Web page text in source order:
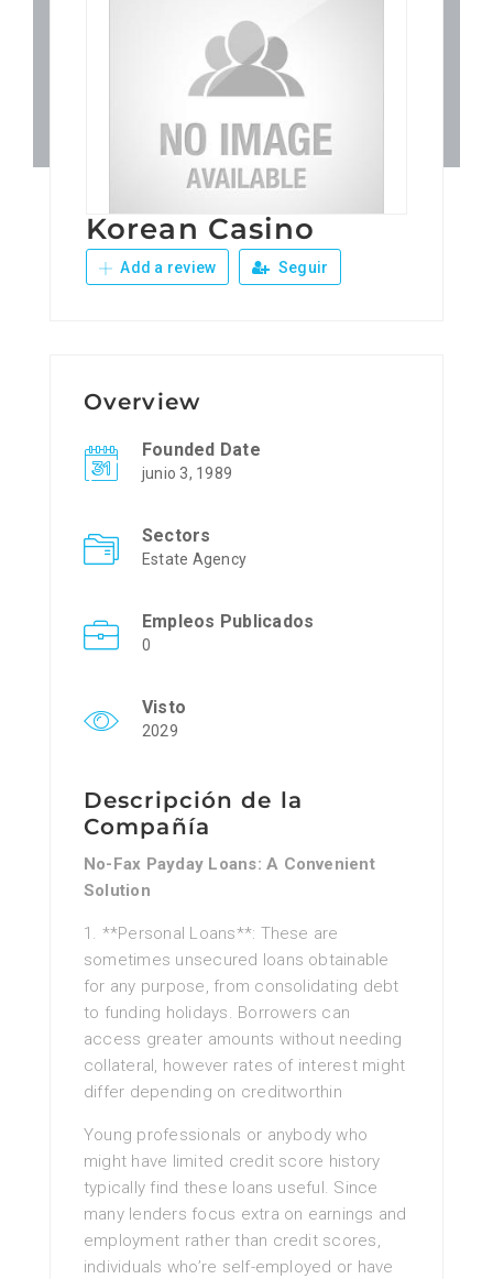
Junta Local Desarrollo
Adiestramientos
Eventos
Korean Casino
Add a review Seguir
Overview
Founded Date
junio 3, 1989
Sectors
Estate Agency
Empleos Publicados
0
Visto
2029
Descripción de la
Compañía
No-Fax Payday Loans: A Convenient
Solution
1. **Personal Loans**: These are
sometimes unsecured loans obtainable
for any purpose, from consolidating debt
to funding holidays. Borrowers can
access greater amounts without needing
collateral, however rates of interest might
differ depending on creditworthin
Young professionals or anybody who
might have limited credit score history
typically find these loans useful. Since
many lenders focus extra on earnings and
employment rather than credit scores,
individuals who’re self-employed or have